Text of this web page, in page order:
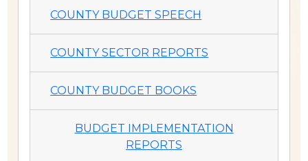
COUNTY BUDGET SPEECH
COUNTY SECTOR REPORTS
COUNTY BUDGET BOOKS
BUDGET IMPLEMENTATION
REPORTS